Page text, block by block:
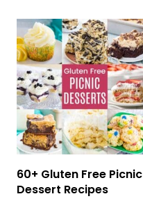
60+ Gluten Free Picnic
Dessert Recipes